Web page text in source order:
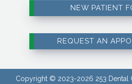
NEW PATIENT
REQUEST AN
Copyright © 2023-2026 253 Dental